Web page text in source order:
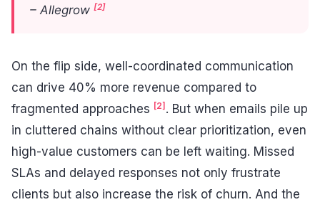
– Allegrow [2]
On the flip side, well-coordinated communication
can drive 40% more revenue compared to
fragmented approaches [2] . But when emails pile up
in cluttered chains without clear prioritization, even
high-value customers can be left waiting. Missed
SLAs and delayed responses not only frustrate
clients but also increase the risk of churn. And the